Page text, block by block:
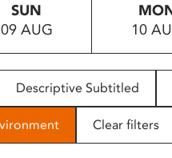
SUN
09 AUG
10
Descriptive Subtitled
Clear filters